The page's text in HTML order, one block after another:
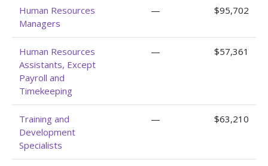
Human Resources
Managers
— $95,702
Human Resources
Assistants, Except
Payroll and
Timekeeping
— $57,361
Training and
Development
Specialists
— $63,210